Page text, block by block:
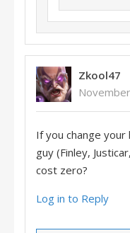
Zkool47
If you change
guy (Finley,
cost zero?
Log in to Reply